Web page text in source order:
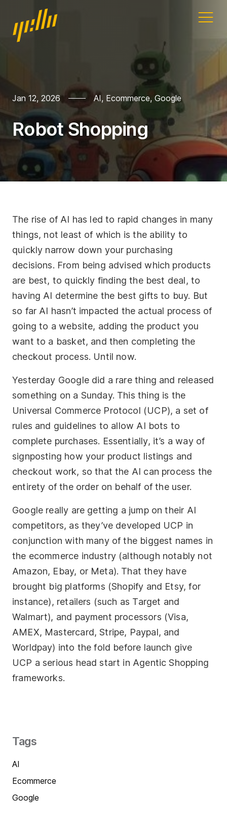
Home
Our work
Services
Blog
Address
Socials
Contact Us
+44 (0)1392
hello@yello.studio
Jan 12, 2026 AI, Ecommerce, Google
Robot Shopping
The rise of AI has led to rapid changes in many
things, not least of which is the ability to
quickly narrow down your purchasing
decisions. From being advised which products
are best, to quickly finding the best deal, to
having AI determine the best gifts to buy. But
so far AI hasn’t impacted the actual process of
going to a website, adding the product you
want to a basket, and then completing the
checkout process. Until now.
Yesterday Google did a rare thing and released
something on a Sunday. This thing is the
Universal Commerce Protocol (UCP), a set of
rules and guidelines to allow AI bots to
complete purchases. Essentially, it’s a way of
signposting how your product listings and
checkout work, so that the AI can process the
entirety of the order on behalf of the user.
Google really are getting a jump on their AI
competitors, as they’ve developed UCP in
conjunction with many of the biggest names in
the ecommerce industry (although notably not
Amazon, Ebay, or Meta). That they have
brought big platforms (Shopify and Etsy, for
instance), retailers (such as Target and
Walmart), and payment processors (Visa,
AMEX, Mastercard, Stripe, Paypal, and
Worldpay) into the fold before launch give
UCP a serious head start in Agentic Shopping
frameworks.
Tags
AI
Ecommerce
Google